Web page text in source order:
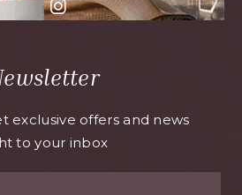
exclusive offers and news
to your inbox